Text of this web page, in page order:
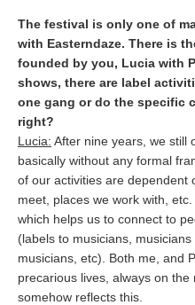
The festival is only one of
with Easterndaze. There is
founded by you, Lucia with
shows, there are label
one gang or do the specific
right?
Lucia: After nine years, we still
basically without any formal
of our activities are dependent
meet, places we work with,
which helps us to connect to
(labels to musicians,
musicians, etc). Both me, and
precarious lives, always on
somehow reflects this.